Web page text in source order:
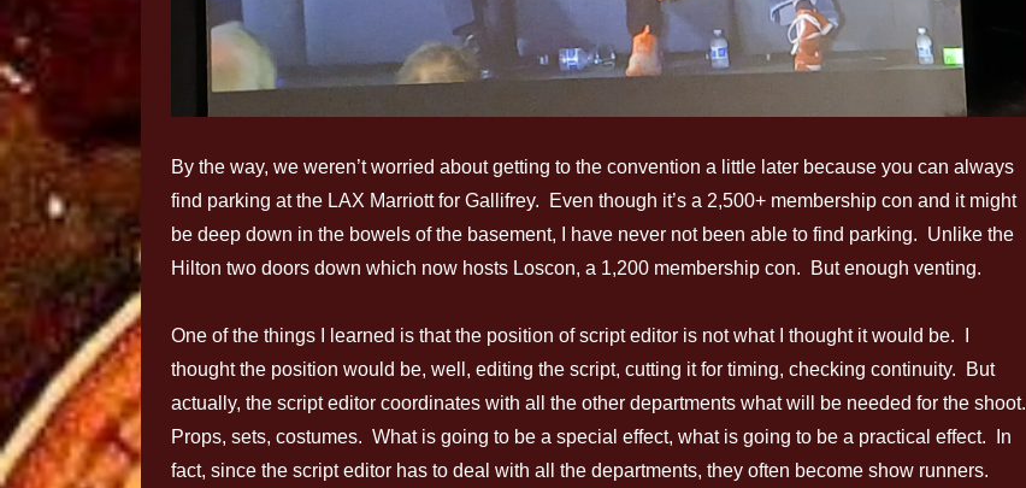
By the way, we weren’t worried about getting to the convention a little later because you can always
find parking at the LAX Marriott for Gallifrey. Even though it’s a 2,500+ membership con and it might
be deep down in the bowels of the basement, I have never not been able to find parking. Unlike the
Hilton two doors down which now hosts Loscon, a 1,200 membership con. But enough venting.
One of the things I learned is that the position of script editor is not what I thought it would be. I
thought the position would be, well, editing the script, cutting it for timing, checking continuity. But
actually, the script editor coordinates with all the other departments what will be needed for the shoot.
Props, sets, costumes. What is going to be a special effect, what is going to be a practical effect. In
fact, since the script editor has to deal with all the departments, they often become show runners.